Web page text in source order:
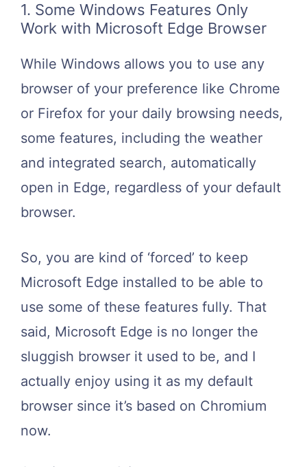
1. Some Windows Features Only
Work with Microsoft Edge Browser
While Windows allows you to use any
browser of your preference like Chrome
or Firefox for your daily browsing needs,
some features, including the weather
and integrated search, automatically
open in Edge, regardless of your default
browser.
So, you are kind of ‘forced’ to keep
Microsoft Edge installed to be able to
use some of these features fully. That
said, Microsoft Edge is no longer the
sluggish browser it used to be, and I
actually enjoy using it as my default
browser since it’s based on Chromium
now.